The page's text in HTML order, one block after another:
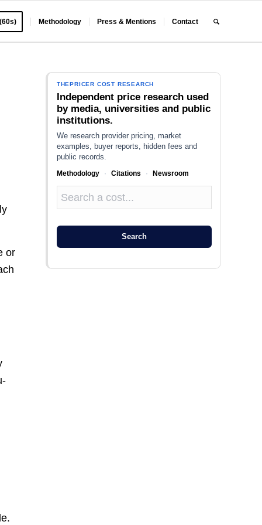
Methodology Press & Mentions Contact
or
THEPRICER COST RESEARCH
Independent price research used
by media, universities and public
institutions.
We research provider pricing, market
examples, buyer reports, hidden fees and
public records.
Methodology · Citations · Newsroom
Search